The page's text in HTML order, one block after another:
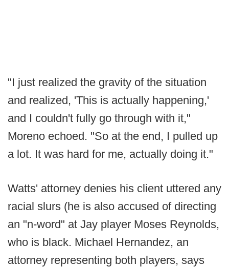
"I just realized the gravity of the situation
and realized, 'This is actually happening,'
and I couldn't fully go through with it,"
Moreno echoed. "So at the end, I pulled up
a lot. It was hard for me, actually doing it."
Watts' attorney denies his client uttered any
racial slurs (he is also accused of directing
an "n-word" at Jay player Moses Reynolds,
who is black. Michael Hernandez, an
attorney representing both players, says